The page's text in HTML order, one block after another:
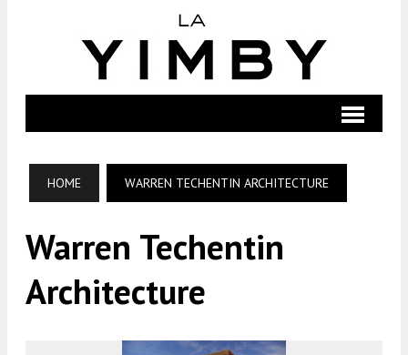
HOME WARREN TECHENTIN ARCHITECTURE
Warren Techentin
Architecture